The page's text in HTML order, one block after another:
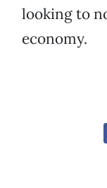
looking to
economy.